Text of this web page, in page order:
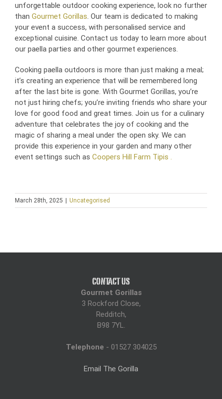
unforgettable outdoor cooking experience, look no further
than Gourmet Gorillas. Our team is dedicated to making
your event a success, with personalised service and
exceptional cuisine. Contact us today to learn more about
our paella parties and other gourmet experiences.
Cooking paella outdoors is more than just making a meal;
it’s creating an experience that will be remembered long
after the last bite is gone. With Gourmet Gorillas, you’re
not just hiring chefs; you’re inviting friends who share your
love for good food and great times. Join us for a culinary
adventure that celebrates the joy of cooking and the
magic of sharing a meal under the open sky. We can
provide this experience in your garden and many other
event settings such as Coopers Hill Farm Tipis .
March 28th, 2025 Uncategorised
CONTACT US
Gourmet Gorillas
3 Rockford Close,
Redditch,
B98 7YL.
Telephone - 01527 304025
Email The Gorilla